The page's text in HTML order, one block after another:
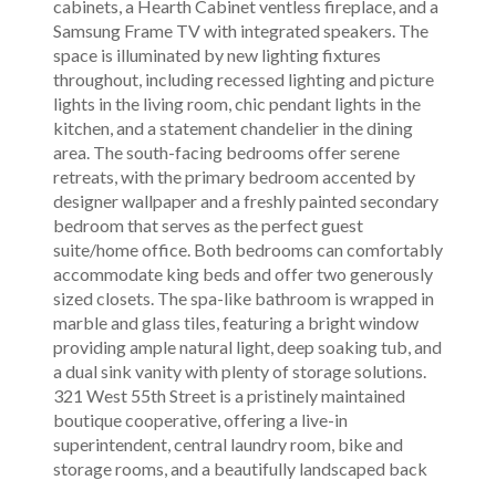
cabinets, a Hearth Cabinet ventless fireplace, and a
Samsung Frame TV with integrated speakers. The
space is illuminated by new lighting fixtures
throughout, including recessed lighting and picture
lights in the living room, chic pendant lights in the
kitchen, and a statement chandelier in the dining
area. The south-facing bedrooms offer serene
retreats, with the primary bedroom accented by
designer wallpaper and a freshly painted secondary
bedroom that serves as the perfect guest
suite/home office. Both bedrooms can comfortably
accommodate king beds and offer two generously
sized closets. The spa-like bathroom is wrapped in
marble and glass tiles, featuring a bright window
providing ample natural light, deep soaking tub, and
a dual sink vanity with plenty of storage solutions.
321 West 55th Street is a pristinely maintained
boutique cooperative, offering a live-in
superintendent, central laundry room, bike and
storage rooms, and a beautifully landscaped back